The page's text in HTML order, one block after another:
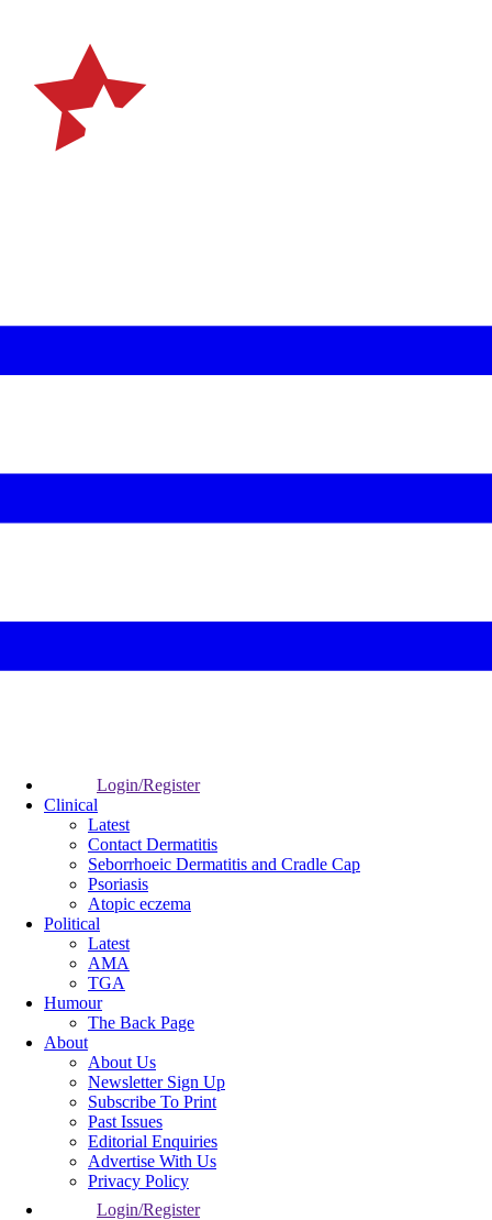
Login/Register
Clinical
Latest
Contact Dermatitis
Seborrhoeic Dermatitis and Cradle Cap
Psoriasis
Atopic eczema
Political
Latest
AMA
TGA
Humour
The Back Page
About
About Us
Newsletter Sign Up
Subscribe To Print
Past Issues
Editorial Enquiries
Advertise With Us
Privacy Policy
Login/Register